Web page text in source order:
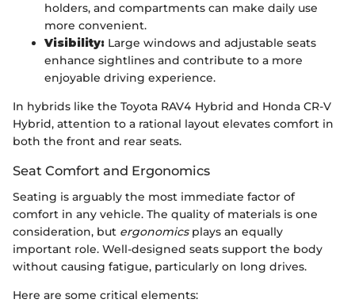
holders, and compartments can make daily use
more convenient.
Visibility: Large windows and adjustable seats
enhance sightlines and contribute to a more
enjoyable driving experience.
In hybrids like the Toyota RAV4 Hybrid and Honda CR-V
Hybrid, attention to a rational layout elevates comfort in
both the front and rear seats.
Seat Comfort and Ergonomics
Seating is arguably the most immediate factor of
comfort in any vehicle. The quality of materials is one
consideration, but ergonomicsplays an equally
important role. Well-designed seats support the body
without causing fatigue, particularly on long drives.
Here are some critical elements: